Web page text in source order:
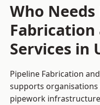
Who
Fabrication
Services in
Pipeline Fabrication
supports
pipework